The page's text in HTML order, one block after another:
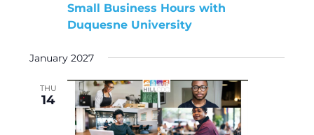
Small Business Hours with
Duquesne University
January 2027
THU
14